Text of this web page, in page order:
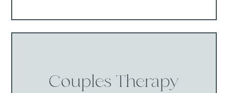
Couples Therapy